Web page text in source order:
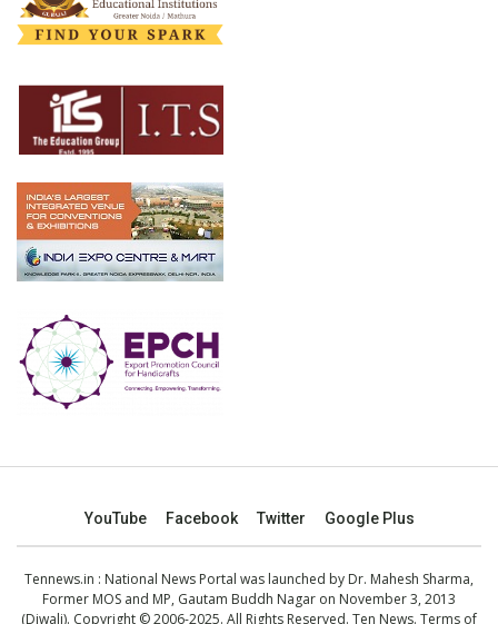
YouTube Facebook Twitter Google Plus
Tennews.in : National News Portal was launched by Dr. Mahesh Sharma,
Former MOS and MP, Gautam Buddh Nagar on November 3, 2013
(Diwali). Copyright © 2006-2025. All Rights Reserved. Ten News. Terms of